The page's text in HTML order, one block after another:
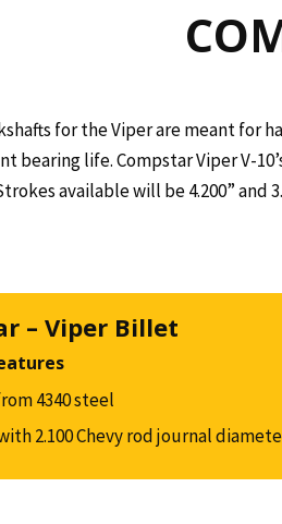
for the Viper are meant for
bearing life. Compstar Viper V-
available will be 4.200” and
– Viper Billet
4340 steel
2.100 Chevy rod journal